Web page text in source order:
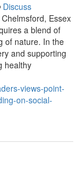
Discuss
Essex
a blend of
of nature. In the
and supporting
healthy
views-point-
on-social-